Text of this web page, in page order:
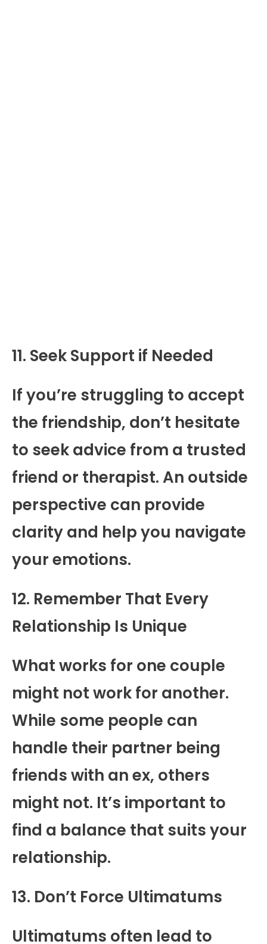
11. Seek Support if Needed
If you’re struggling to accept
the friendship, don’t hesitate
to seek advice from a trusted
friend or therapist. An outside
perspective can provide
clarity and help you navigate
your emotions.
12. Remember That Every
Relationship Is Unique
What works for one couple
might not work for another.
While some people can
handle their partner being
friends with an ex, others
might not. It’s important to
find a balance that suits your
relationship.
13. Don’t Force Ultimatums
Ultimatums often lead to